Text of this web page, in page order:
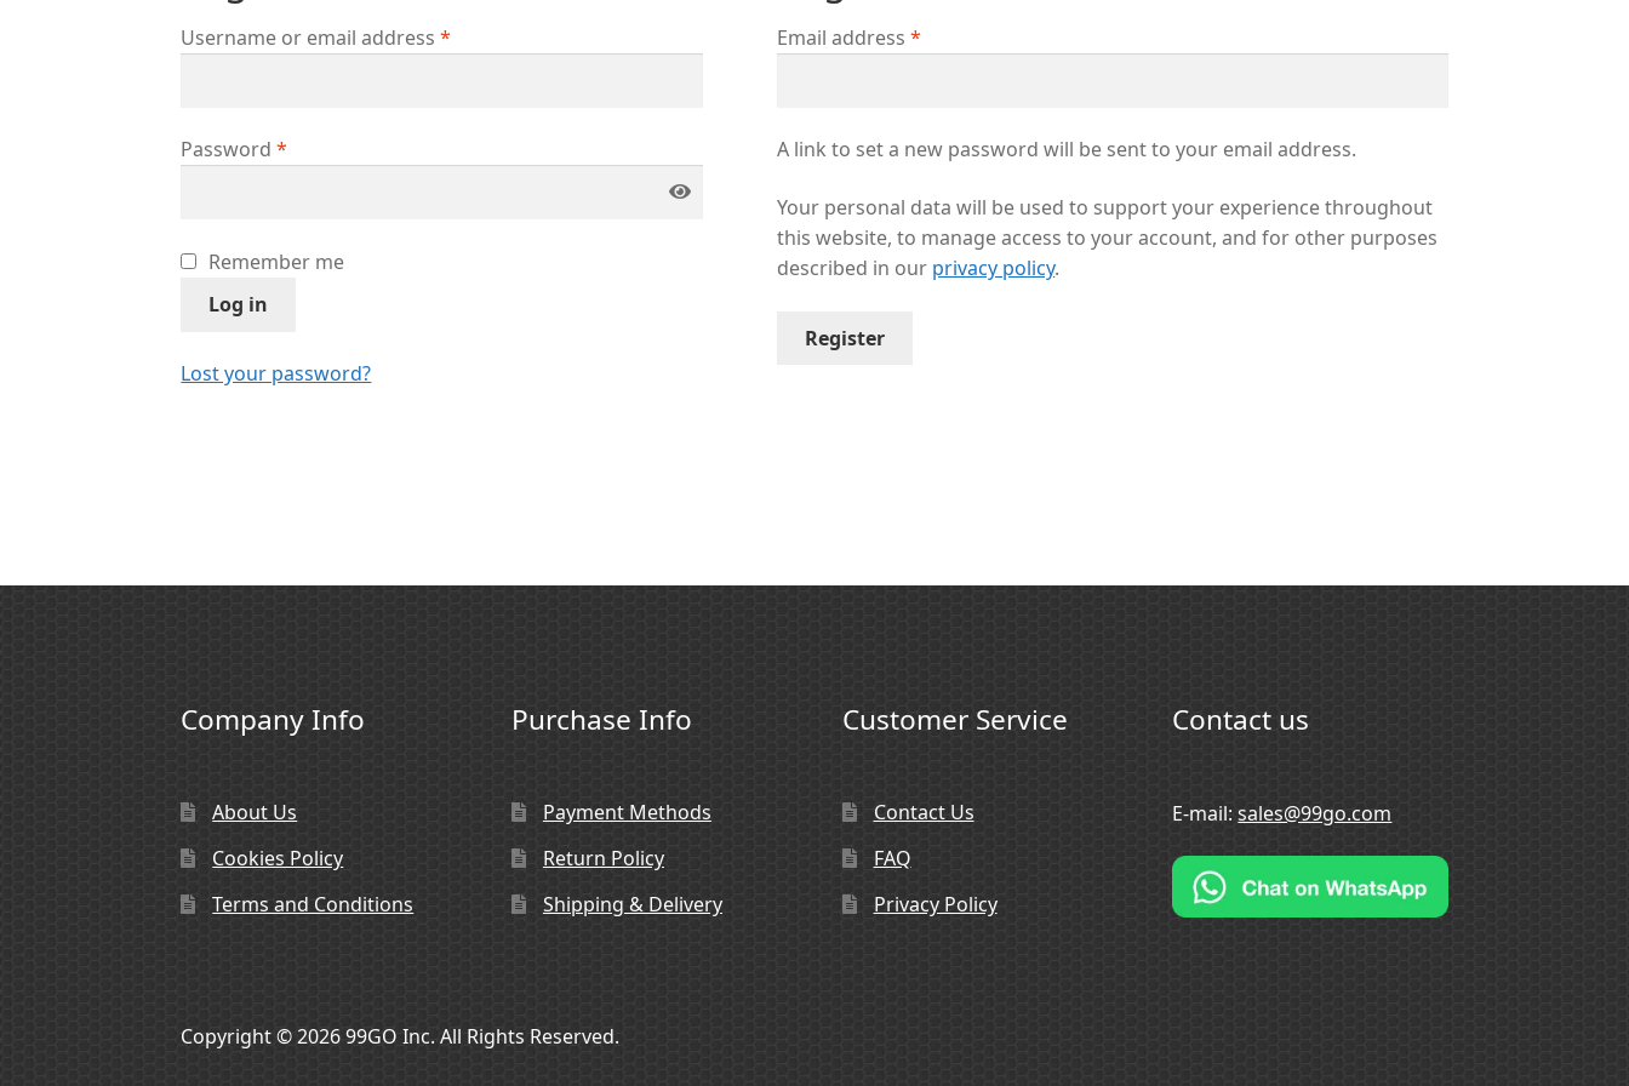
Username or email address*
Password*
Remember me
Log in
Lost your password?
Email address*
A link to set a new password will be sent to your email address.
Your personal data will be used to support your experience throughout
this website, to manage access to your account, and for other purposes
described in our privacy policy.
Register
Company Info
About Us
Cookies Policy
Terms and Conditions
Purchase Info
Payment Methods
Return Policy
Shipping & Delivery
Customer Service
Contact Us
FAQ
Privacy Policy
Contact us
E-mail:sales@99go.com
Copyright © 2026 99GO Inc. All Rights Reserved.